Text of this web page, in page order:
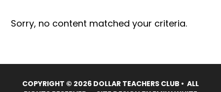
Sorry, no content matched your criteria.
COPYRIGHT © 2026 DOLLAR TEACHERS CLUB • ALL